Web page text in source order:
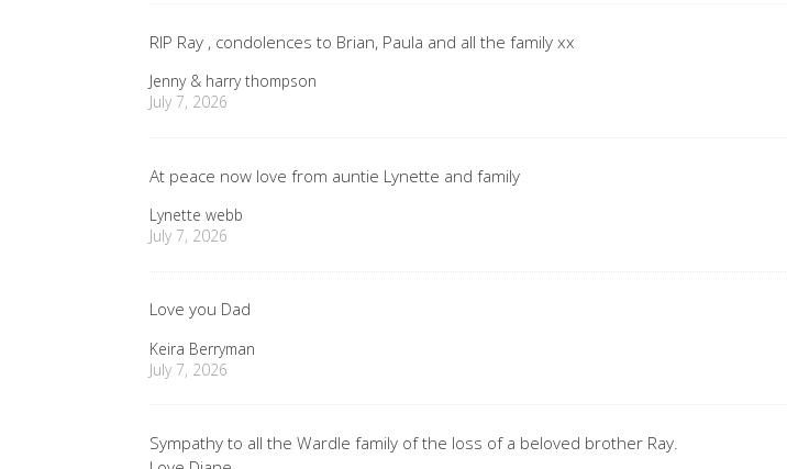
RIP Ray , condolences to Brian, Paula and all the family xx
Jenny & harry thompson
July 7, 2026
At peace now love from auntie Lynette and family
Lynette webb
July 7, 2026
Love you Dad
Keira Berryman
July 7, 2026
Sympathy to all the Wardle family of the loss of a beloved brother Ray.